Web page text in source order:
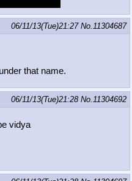
06/11/13(Tue)21:27 No. 11304687
that name.
06/11/13(Tue)21:28 No. 11304692
vidya